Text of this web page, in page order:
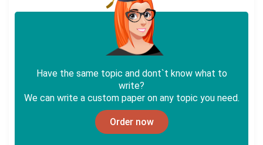
Have the same topic and dont`t know what to
write?
We can write a custom paper on any topic you need.
Order now